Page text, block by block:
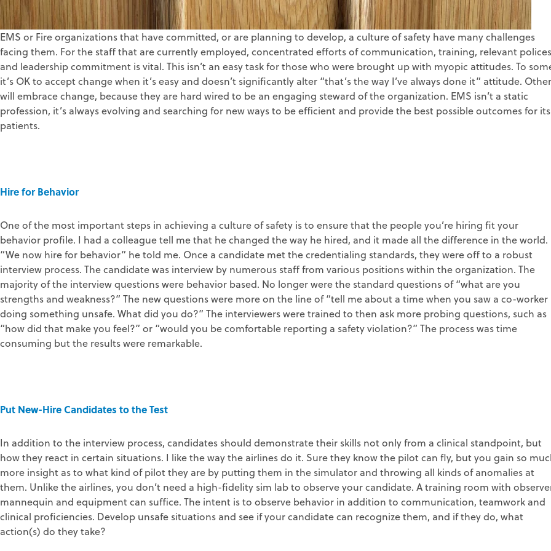
EMS or Fire organizations that have committed, or are planning to develop, a culture of safety have many challenges
facing them. For the staff that are currently employed, concentrated efforts of communication, training, relevant polices
and leadership commitment is vital. This isn’t an easy task for those who were brought up with myopic attitudes. To
it’s OK to accept change when it’s easy and doesn’t significantly alter “that’s the way I’ve always done it” attitude.
will embrace change, because they are hard wired to be an engaging steward of the organization. EMS isn’t a static
profession, it’s always evolving and searching for new ways to be efficient and provide the best possible outcomes for its
patients.
Hire for Behavior
One of the most important steps in achieving a culture of safety is to ensure that the people you’re hiring fit your
behavior profile. I had a colleague tell me that he changed the way he hired, and it made all the difference in the world.
“We now hire for behavior” he told me. Once a candidate met the credentialing standards, they were off to a robust
interview process. The candidate was interview by numerous staff from various positions within the organization. The
majority of the interview questions were behavior based. No longer were the standard questions of “what are you
strengths and weakness?” The new questions were more on the line of “tell me about a time when you saw a co-worker
doing something unsafe. What did you do?” The interviewers were trained to then ask more probing questions, such as
“how did that make you feel?” or “would you be comfortable reporting a safety violation?” The process was time
consuming but the results were remarkable.
Put New-Hire Candidates to the Test
In addition to the interview process, candidates should demonstrate their skills not only from a clinical standpoint, but
how they react in certain situations. I like the way the airlines do it. Sure they know the pilot can fly, but you gain so
more insight as to what kind of pilot they are by putting them in the simulator and throwing all kinds of anomalies at
them. Unlike the airlines, you don’t need a high-fidelity sim lab to observe your candidate. A training room with
mannequin and equipment can suffice. The intent is to observe behavior in addition to communication, teamwork and
clinical proficiencies. Develop unsafe situations and see if your candidate can recognize them, and if they do, what
action(s) do they take?